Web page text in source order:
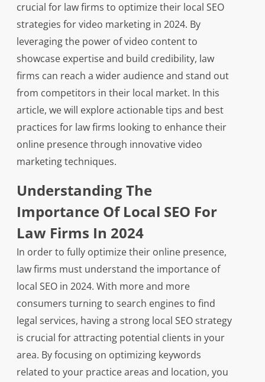
crucial for law firms to optimize their local SEO
strategies for video marketing in 2024. By
leveraging the power of video content to
showcase expertise and build credibility, law
firms can reach a wider audience and stand out
from competitors in their local market. In this
article, we will explore actionable tips and best
practices for law firms looking to enhance their
online presence through innovative video
marketing techniques.
Understanding The
Importance Of Local SEO For
Law Firms In 2024
In order to fully optimize their online presence,
law firms must understand the importance of
local SEO in 2024. With more and more
consumers turning to search engines to find
legal services, having a strong local SEO strategy
is crucial for attracting potential clients in your
area. By focusing on optimizing keywords
related to your practice areas and location, you